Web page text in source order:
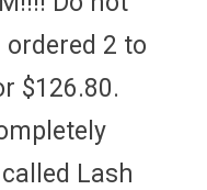
2 to
$126.80.
Lash